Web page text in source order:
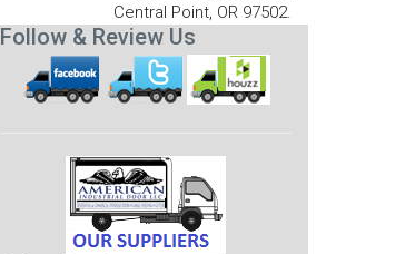
Central Point, OR 97502.
Follow & Review Us